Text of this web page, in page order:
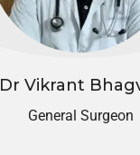
Dr Vikrant
General Surgeon